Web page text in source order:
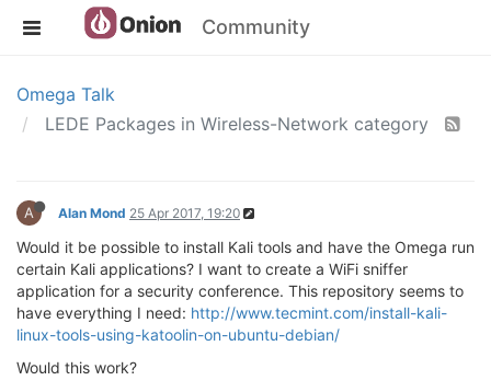
Community
Omega Talk
LEDE Packages in Wireless-Network category
A Alan Mond 25 Apr 2017, 19:20
Would it be possible to install Kali tools and have the Omega run
certain Kali applications? I want to create a WiFi sniffer
application for a security conference. This repository seems to
have everything I need: http://www.tecmint.com/install-kali-
linux-tools-using-katoolin-on-ubuntu-debian/
Would this work?